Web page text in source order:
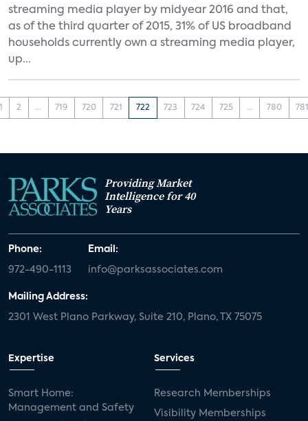
streaming media player by midyear 2016 and that,
as of the third quarter of 2015, 31% of US broadband
households currently own a streaming media player,
up...
2 ... 719 720 721 722 723 724 725 ... 780
Providing Market
Intelligence for 40
Years
Phone:
972-490-1113
Email:
info@parksassociates.com
Mailing Address:
2301 West Plano Parkway, Suite 210, Plano, TX 75075
Expertise
Smart Home:
Management and Safety
Services
Research Memberships
Visibility Memberships